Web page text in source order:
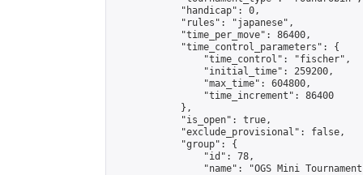
            "handicap": 0,
            "rules": "japanese",
            "time_per_move": 86400,
            "time_control_parameters": {
                "time_control": "fischer",
                "initial_time": 259200,
                "max_time": 604800,
                "time_increment": 86400
            },
            "is_open": true,
            "exclude_provisional": false,
            "group": {
                "id": 78,
"name": "OGS Mini